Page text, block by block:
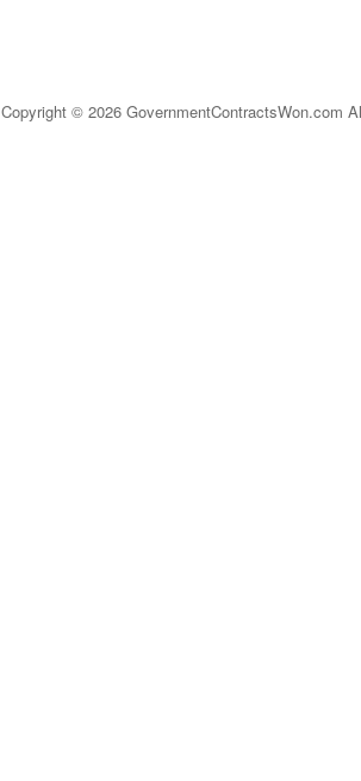
Copyright © 2026 GovernmentContractsWon.com